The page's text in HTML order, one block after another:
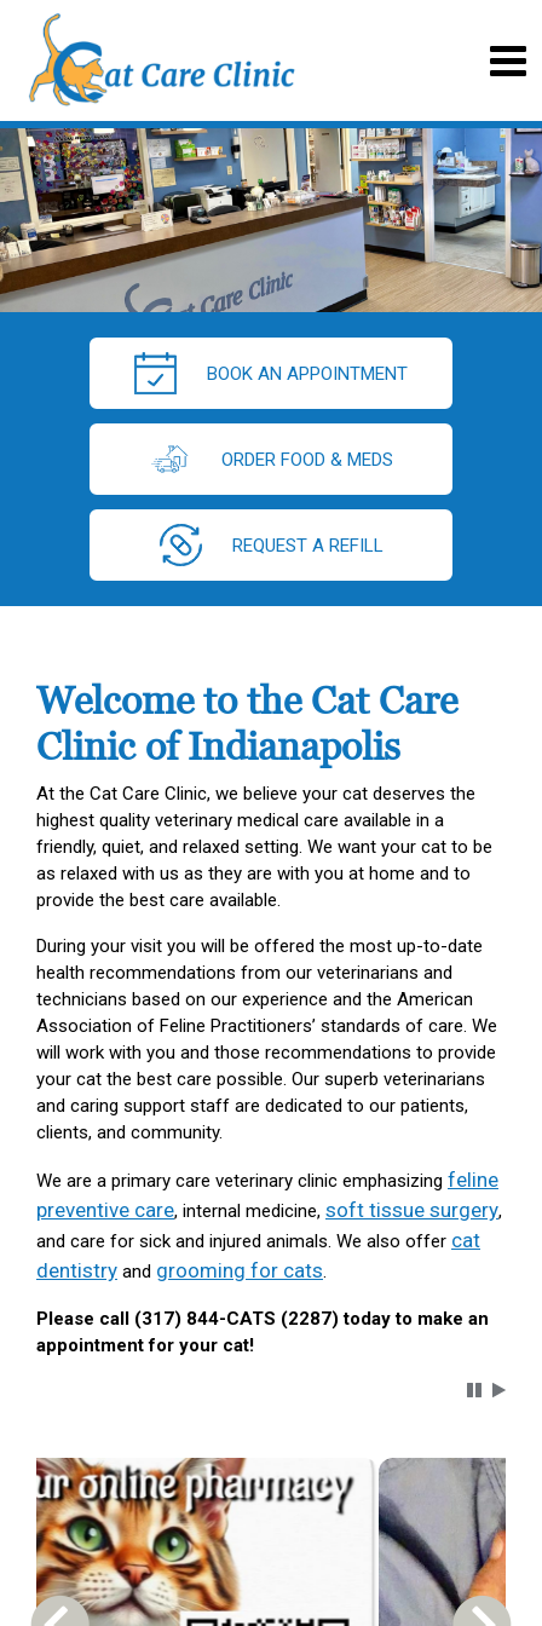
BOOK AN APPOINTMENT
ORDER FOOD & MEDS
REQUEST A REFILL
Welcome to the Cat Care
Clinic of Indianapolis
At the Cat Care Clinic, we believe your cat deserves the
highest quality veterinary medical care available in a
friendly, quiet, and relaxed setting. We want your cat to be
as relaxed with us as they are with you at home and to
provide the best care available.
During your visit you will be offered the most up-to-date
health recommendations from our veterinarians and
technicians based on our experience and the American
Association of Feline Practitioners’ standards of care. We
will work with you and those recommendations to provide
your cat the best care possible. Our superb veterinarians
and caring support staff are dedicated to our patients,
clients, and community.
We are a primary care veterinary clinic emphasizing feline
preventive care, internal medicine, soft tissue surgery,
and care for sick and injured animals. We also offer cat
dentistry and grooming for cats.
Please call (317) 844-CATS (2287) today to make an
appointment for your cat!